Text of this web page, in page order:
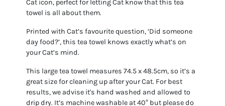
Cat icon, perfect for letting Cat know that this tea
towel is all about them.
Printed with Cat’s favourite question, ‘Did someone
day food?’, this tea towel knows exactly what’s on
your Cat’s mind.
This large tea towel measures 74.5 x 48.5cm, so it’s a
great size for cleaning up after your Cat. For best
results, we advise it's hand washed and allowed to
drip dry. It’s machine washable at 40° but please do